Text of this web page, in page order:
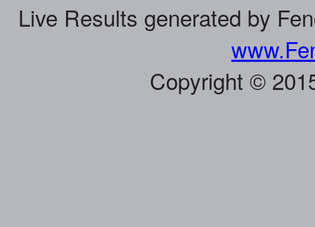
Live Results generated by
Copyright ©